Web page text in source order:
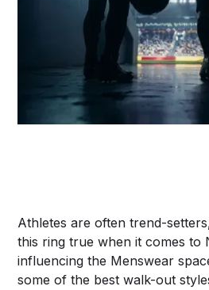
Athletes are often trend-
this ring true when it comes to
influencing the Menswear
some of the best walk-out